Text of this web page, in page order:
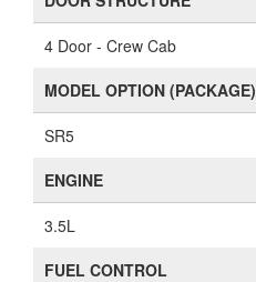
4 Door - Crew Cab
MODEL OPTION (PACKAGE)
SR5
ENGINE
3.5L
FUEL CONTROL